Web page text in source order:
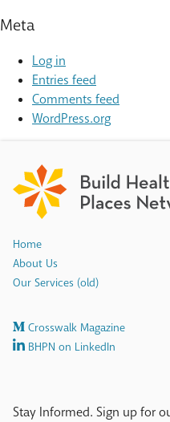
Meta
Log in
Entries feed
Comments feed
WordPress.org
Home
About Us
Our Services (old)
Crosswalk Magazine
BHPN on LinkedIn
Stay Informed. Sign up for